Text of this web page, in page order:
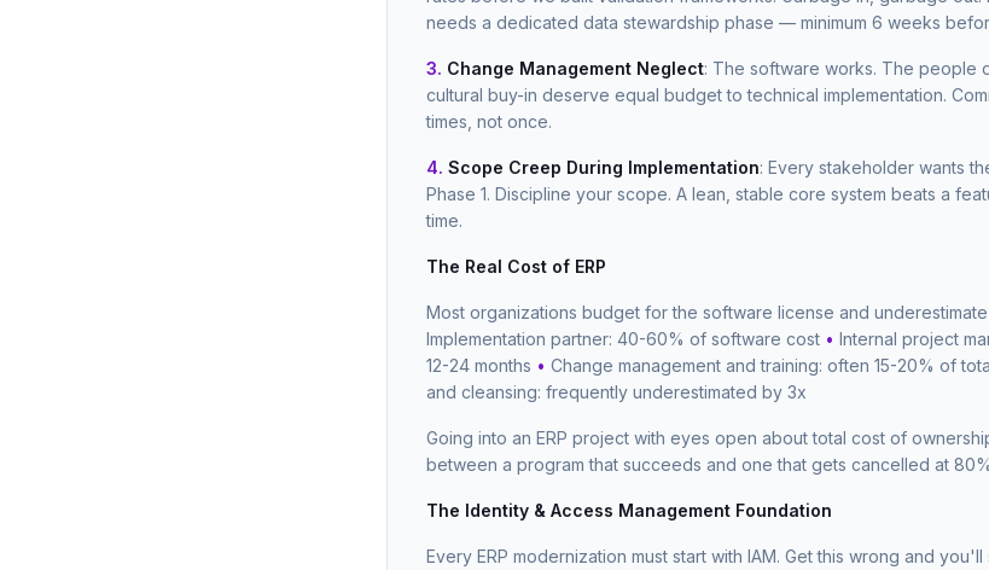
needs a dedicated data stewardship phase — minimum 6 weeks
3. Change Management Neglect: The software works. The people
cultural buy-in deserve equal budget to technical implementation.
times, not once.
4. Scope Creep During Implementation: Every stakeholder wants
Phase 1. Discipline your scope. A lean, stable core system beats a
time.
The Real Cost of ERP
Most organizations budget for the software license and
Implementation partner: 40-60% of software cost • Internal project
12-24 months • Change management and training: often 15-20% of
and cleansing: frequently underestimated by 3x
Going into an ERP project with eyes open about total cost of
between a program that succeeds and one that gets cancelled at
The Identity & Access Management Foundation
Every ERP modernization must start with IAM. Get this wrong and